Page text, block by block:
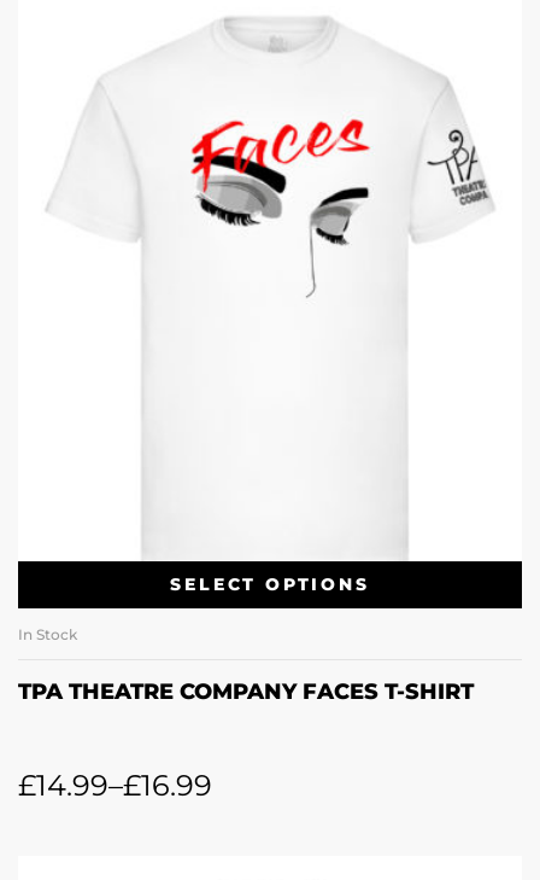
SELECT OPTIONS
In Stock
TPA THEATRE COMPANY FACES T-SHIRT
£14.99–£16.99